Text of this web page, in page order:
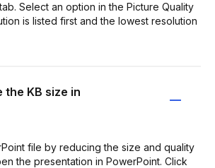
Select an option in the Picture Quality
is listed first and the lowest resolution
the KB size in
file by reducing the size and quality
the presentation in PowerPoint. Click